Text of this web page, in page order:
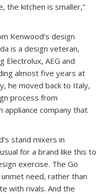
the kitchen is smaller,”
Kenwood’s design
is a design veteran,
Electrolux, AEG and
almost five years at
he moved back to Italy,
process from
appliance company that
stand mixers in
for a brand like this to
exercise. The Go
need, rather than
with rivals. And the